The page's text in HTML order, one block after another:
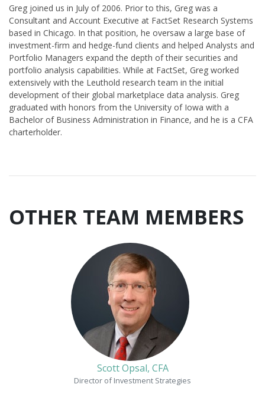
Greg joined us in July of 2006. Prior to this, Greg was a
Consultant and Account Executive at FactSet Research Systems
based in Chicago. In that position, he oversaw a large base of
investment-firm and hedge-fund clients and helped Analysts and
Portfolio Managers expand the depth of their securities and
portfolio analysis capabilities. While at FactSet, Greg worked
extensively with the Leuthold research team in the initial
development of their global marketplace data analysis. Greg
graduated with honors from the University of Iowa with a
Bachelor of Business Administration in Finance, and he is a CFA
charterholder.
OTHER TEAM MEMBERS
Scott Opsal, CFA
Director of Investment Strategies